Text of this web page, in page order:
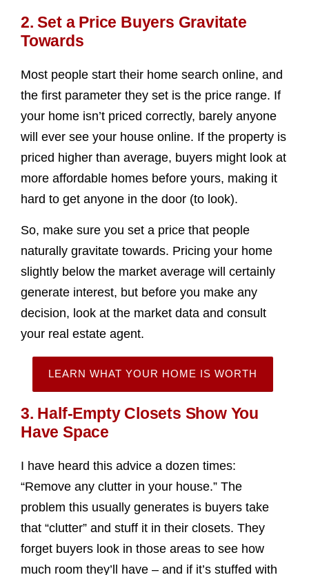
2. Set a Price Buyers Gravitate
Towards
Most people start their home search online, and
the first parameter they set is the price range. If
your home isn’t priced correctly, barely anyone
will ever see your house online. If the property is
priced higher than average, buyers might look at
more affordable homes before yours, making it
hard to get anyone in the door (to look).
So, make sure you set a price that people
naturally gravitate towards. Pricing your home
slightly below the market average will certainly
generate interest, but before you make any
decision, look at the market data and consult
your real estate agent.
LEARN WHAT YOUR HOME IS WORTH
3. Half-Empty Closets Show You
Have Space
I have heard this advice a dozen times:
“Remove any clutter in your house.” The
problem this usually generates is buyers take
that “clutter” and stuff it in their closets. They
forget buyers look in those areas to see how
much room they’ll have – and if it’s stuffed with